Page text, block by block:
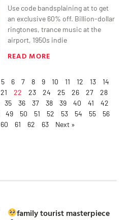
Use code bandsplaining at to get
an exclusive 60% off. Billion-dollar
ringtones, trance music at the
airport, 1950s indie
READ MORE
5 6 7 8 9 10 11 12 13
14
21 22 23 24 25 26 27
28
35 36 37 38 39 40 41
42
49 50 51 52 53 54 55
56
60 61 62 63 Next »
family tourist masterpiece